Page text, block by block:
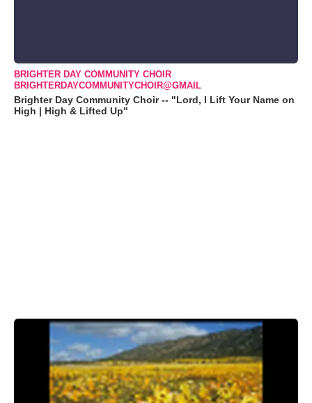
BRIGHTER DAY COMMUNITY CHOIR
BRIGHTERDAYCOMMUNITYCHOIR@GMAIL
Brighter Day Community Choir -- "Lord, I Lift Your Name on
High | High & Lifted Up"